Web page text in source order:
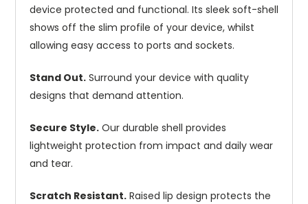
device protected and functional. Its sleek soft-shell
shows off the slim profile of your device, whilst
allowing easy access to ports and sockets.
Stand Out. Surround your device with quality
designs that demand attention.
Secure Style. Our durable shell provides
lightweight protection from impact and daily wear
and tear.
Scratch Resistant. Raised lip design protects the